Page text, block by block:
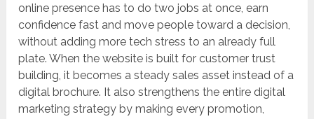
online presence has to do two jobs at once, earn
confidence fast and move people toward a decision,
without adding more tech stress to an already full
plate. When the website is built for customer trust
building, it becomes a steady sales asset instead of a
digital brochure. It also strengthens the entire digital
marketing strategy by making every promotion,